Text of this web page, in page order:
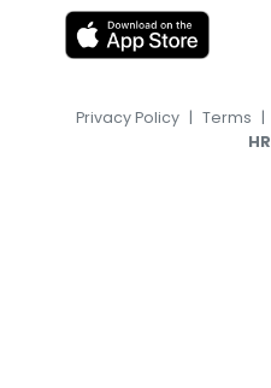
Privacy Policy | Terms |
HR